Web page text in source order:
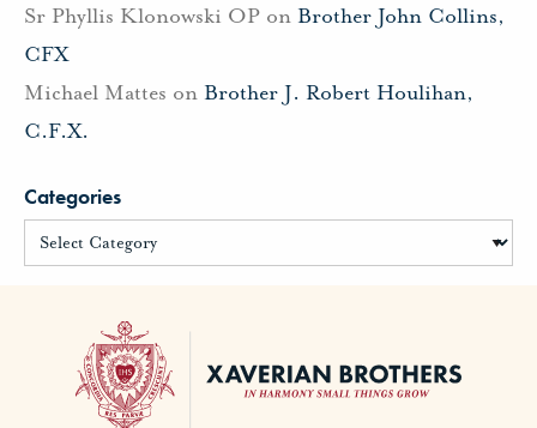
Sr Phyllis Klonowski OP on Brother John Collins,
CFX
Michael Mattes on Brother J. Robert Houlihan,
C.F.X.
Categories